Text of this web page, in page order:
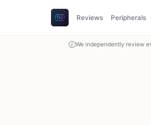
Reviews Peripherals
We independently review